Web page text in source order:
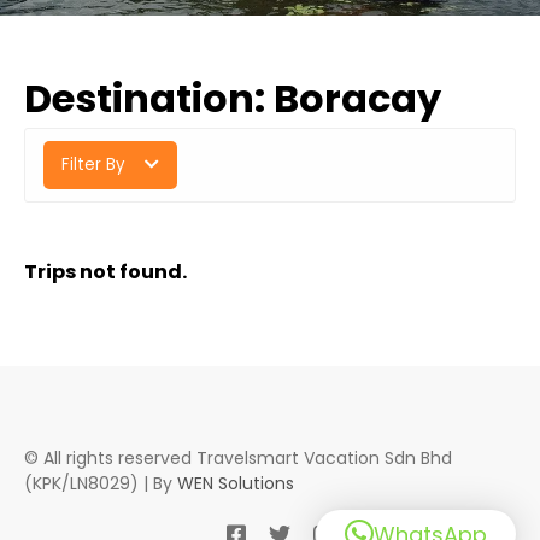
Destination: Boracay
Filter By
Trips not found.
© All rights reserved Travelsmart Vacation Sdn Bhd
(KPK/LN8029) | By WEN Solutions
WhatsApp